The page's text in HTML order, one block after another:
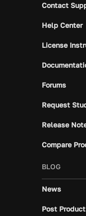
Contact
Help Center
License
Forums
Request
Release
Compare
BLOG
News
Post